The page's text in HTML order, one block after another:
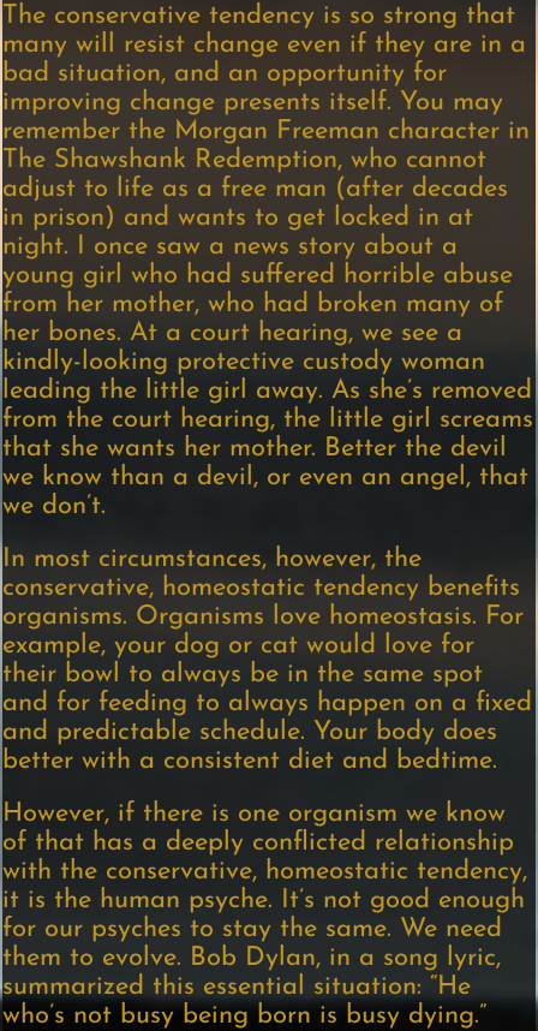
The conservative tendency is so strong that
many will resist change even if they are in a
bad situation, and an opportunity for
improving change presents itself. You may
remember the Morgan Freeman character in
The Shawshank Redemption, who cannot
adjust to life as a free man (after decades
in prison) and wants to get locked in at
night. I once saw a news story about a
young girl who had suffered horrible abuse
from her mother, who had broken many of
her bones. At a court hearing, we see a
kindly-looking protective custody woman
leading the little girl away. As she’s removed
from the court hearing, the little girl screams
that she wants her mother. Better the devil
we know than a devil, or even an angel, that
we don’t.
In most circumstances, however, the
conservative, homeostatic tendency benefits
organisms. Organisms love homeostasis. For
example, your dog or cat would love for
their bowl to always be in the same spot
and for feeding to always happen on a fixed
and predictable schedule. Your body does
better with a consistent diet and bedtime.
However, if there is one organism we know
of that has a deeply conflicted relationship
with the conservative, homeostatic tendency,
it is the human psyche. It’s not good enough
for our psyches to stay the same. We need
them to evolve. Bob Dylan, in a song lyric,
summarized this essential situation: “He
who’s not busy being born is busy dying.”